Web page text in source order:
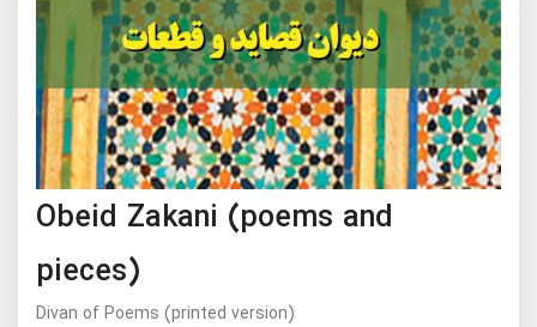
Obeid Zakani (poems and
pieces)
Divan of Poems (printed version)